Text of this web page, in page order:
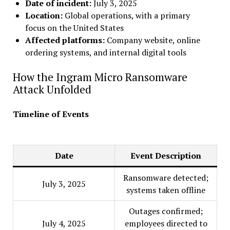
Date of incident:July 3, 2025
Location:Global operations, with a primary
focus on the United States
Affected platforms:Company website, online
ordering systems, and internal digital tools
How the Ingram Micro Ransomware
Attack Unfolded
Timeline of Events
Date Event Description
July 3, 2025
Ransomware detected;
systems taken offline
July 4, 2025
Outages confirmed;
employees directed to